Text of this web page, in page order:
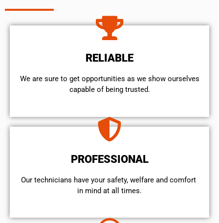
RELIABLE
We are sure to get opportunities as we show ourselves
capable of being trusted.
PROFESSIONAL
Our technicians have your safety, welfare and comfort ​
in mind at all times.